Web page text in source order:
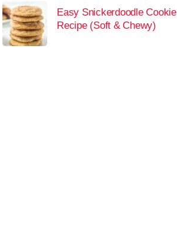
Easy Snickerdoodle Cookie
Recipe (Soft & Chewy)